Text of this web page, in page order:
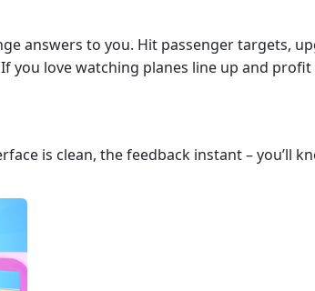
answers to you. Hit passenger targets,
love watching planes line up and
is clean, the feedback instant – you’ll